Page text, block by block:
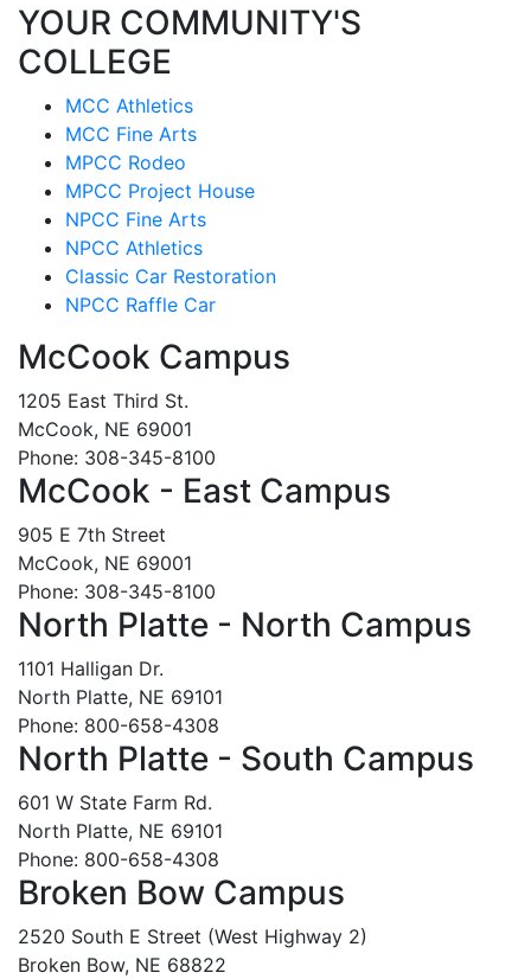
YOUR COMMUNITY'S
COLLEGE
MCC Athletics
MCC Fine Arts
MPCC Rodeo
MPCC Project House
NPCC Fine Arts
NPCC Athletics
Classic Car Restoration
NPCC Raffle Car
McCook Campus
1205 East Third St.
McCook, NE 69001
Phone: 308-345-8100
McCook - East Campus
905 E 7th Street
McCook, NE 69001
Phone: 308-345-8100
North Platte - North Campus
1101 Halligan Dr.
North Platte, NE 69101
Phone: 800-658-4308
North Platte - South Campus
601 W State Farm Rd.
North Platte, NE 69101
Phone: 800-658-4308
Broken Bow Campus
2520 South E Street (West Highway 2)
Broken Bow, NE 68822